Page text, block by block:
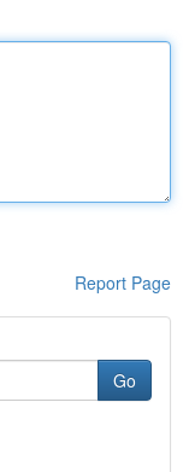
Report Page
Go